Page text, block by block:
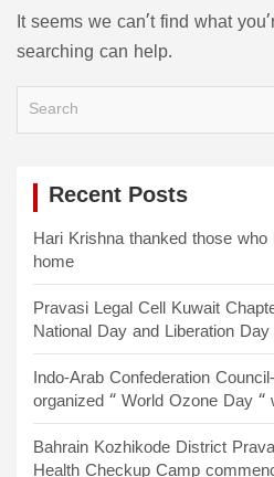
It seems we can’t find what
searching can help.
Recent Posts
Hari Krishna thanked those
home
Pravasi Legal Cell Kuwait
National Day and Liberation
Indo-Arab Confederation
organized “ World Ozone Day “
Bahrain Kozhikode District
Health Checkup Camp